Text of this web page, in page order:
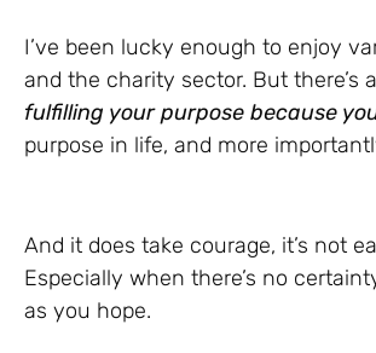
I’ve been lucky enough to enjoy
and the charity sector. But there’s
fulfilling your purpose because
purpose in life, and more
And it does take courage, it’s not
Especially when there’s no
as you hope.